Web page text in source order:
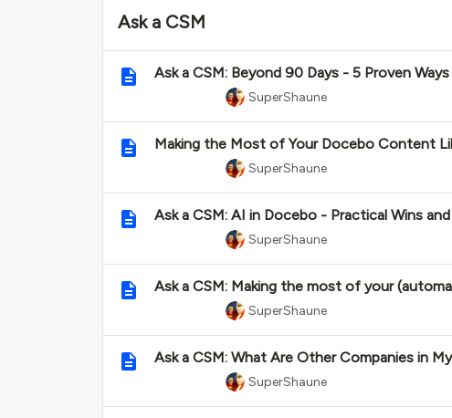
Ask a CSM
Ask a CSM: Beyond 90 Days - 5 Proven
SuperShaune
Making the Most of Your Docebo Content
SuperShaune
Ask a CSM: AI in Docebo - Practical Wins
SuperShaune
Ask a CSM: Making the most of your
SuperShaune
Ask a CSM: What Are Other Companies in
SuperShaune